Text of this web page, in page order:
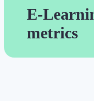
E-
metrics